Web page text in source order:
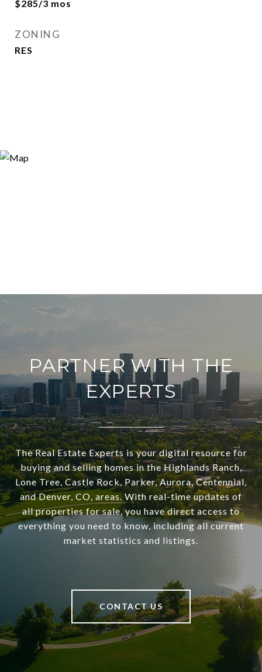
$285/3 mos
ZONING
RES
PARTNER WITH THE
EXPERTS
The Real Estate Experts is your digital resource for
buying and selling homes in the Highlands Ranch,
Lone Tree, Castle Rock, Parker, Aurora, Centennial,
and Denver, CO, areas. With real-time updates of
all properties for sale, you have direct access to
everything you need to know, including all current
market statistics and listings.
CONTACT US